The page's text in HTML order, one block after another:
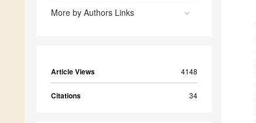
More by Authors Links
Article Views 4148
Citations 34